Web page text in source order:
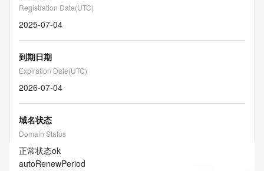
Registration Date(UTC)
2025-07-04
到期日期
Expiration Date(UTC)
2026-07-04
域名状态
Domain Status
正常状态ok
autoRenewPeriod